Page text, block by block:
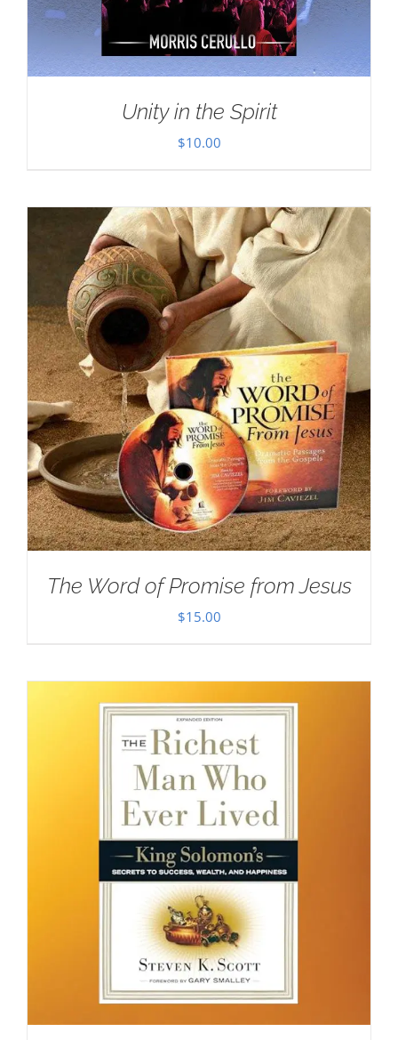
Unity in the Spirit
$10.00
The Word of Promise from Jesus
$15.00